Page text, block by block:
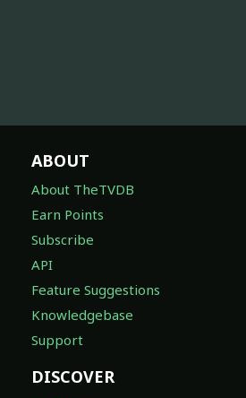
ABOUT
About TheTVDB
Earn Points
Subscribe
API
Feature Suggestions
Knowledgebase
Support
DISCOVER